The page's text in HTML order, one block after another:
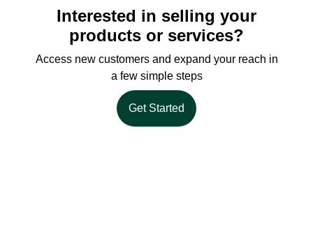
Interested in selling your
products or services?
Access new customers and expand your reach in
a few simple steps
Get Started